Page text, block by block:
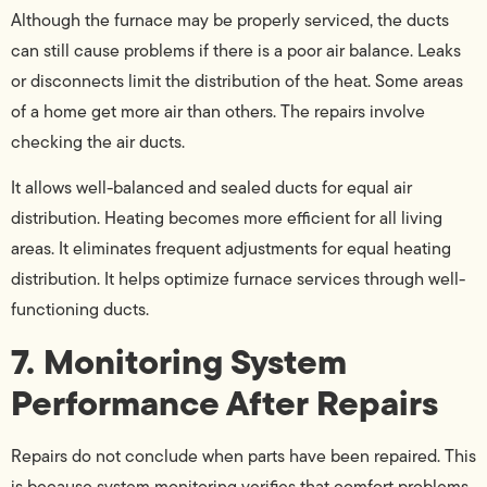
Although the furnace may be properly serviced, the ducts
can still cause problems if there is a poor air balance. Leaks
or disconnects limit the distribution of the heat. Some areas
of a home get more air than others. The repairs involve
checking the air ducts.
It allows well-balanced and sealed ducts for equal air
distribution. Heating becomes more efficient for all living
areas. It eliminates frequent adjustments for equal heating
distribution. It helps optimize furnace services through well-
functioning ducts.
7. Monitoring System
Performance After Repairs
Repairs do not conclude when parts have been repaired. This